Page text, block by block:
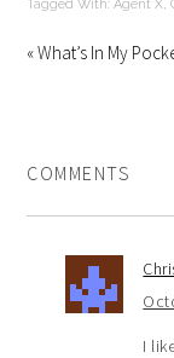
Tagged With:Agent X,
« What’s In My
COMMENTS
I